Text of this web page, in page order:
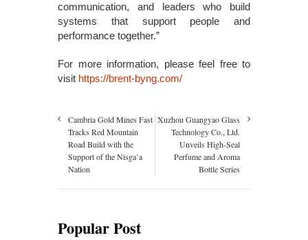
communication, and leaders who build
systems that support people and
performance together.”
For more information, please feel free to
visit https://brent-byng.com/
Cambria Gold Mines Fast
Tracks Red Mountain
Road Build with the
Support of the Nisga’a
Nation
Xuzhou Guangyao Glass
Technology Co., Ltd.
Unveils High-Seal
Perfume and Aroma
Bottle Series
Popular Post